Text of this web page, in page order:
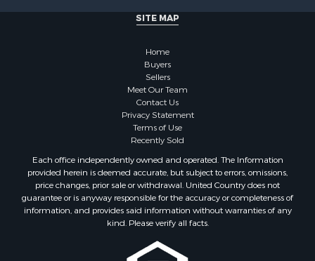
SITE MAP
Home
Buyers
Sellers
Meet Our Team
Contact Us
Privacy Statement
Terms of Use
Recently Sold
Each office independently owned and operated. The Information
provided herein is deemed accurate, but subject to errors, omissions,
price changes, prior sale or withdrawal. United Country does not
guarantee or is anyway responsible for the accuracy or completeness of
information, and provides said information without warranties of any
kind. Please verify all facts.